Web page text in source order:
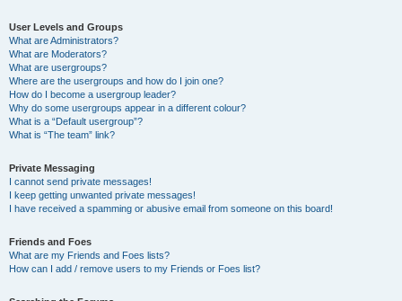
User Levels and Groups
What are Administrators?
What are Moderators?
What are usergroups?
Where are the usergroups and how do I join one?
How do I become a usergroup leader?
Why do some usergroups appear in a different colour?
What is a “Default usergroup”?
What is “The team” link?
Private Messaging
I cannot send private messages!
I keep getting unwanted private messages!
I have received a spamming or abusive email from someone on this board!
Friends and Foes
What are my Friends and Foes lists?
How can I add / remove users to my Friends or Foes list?